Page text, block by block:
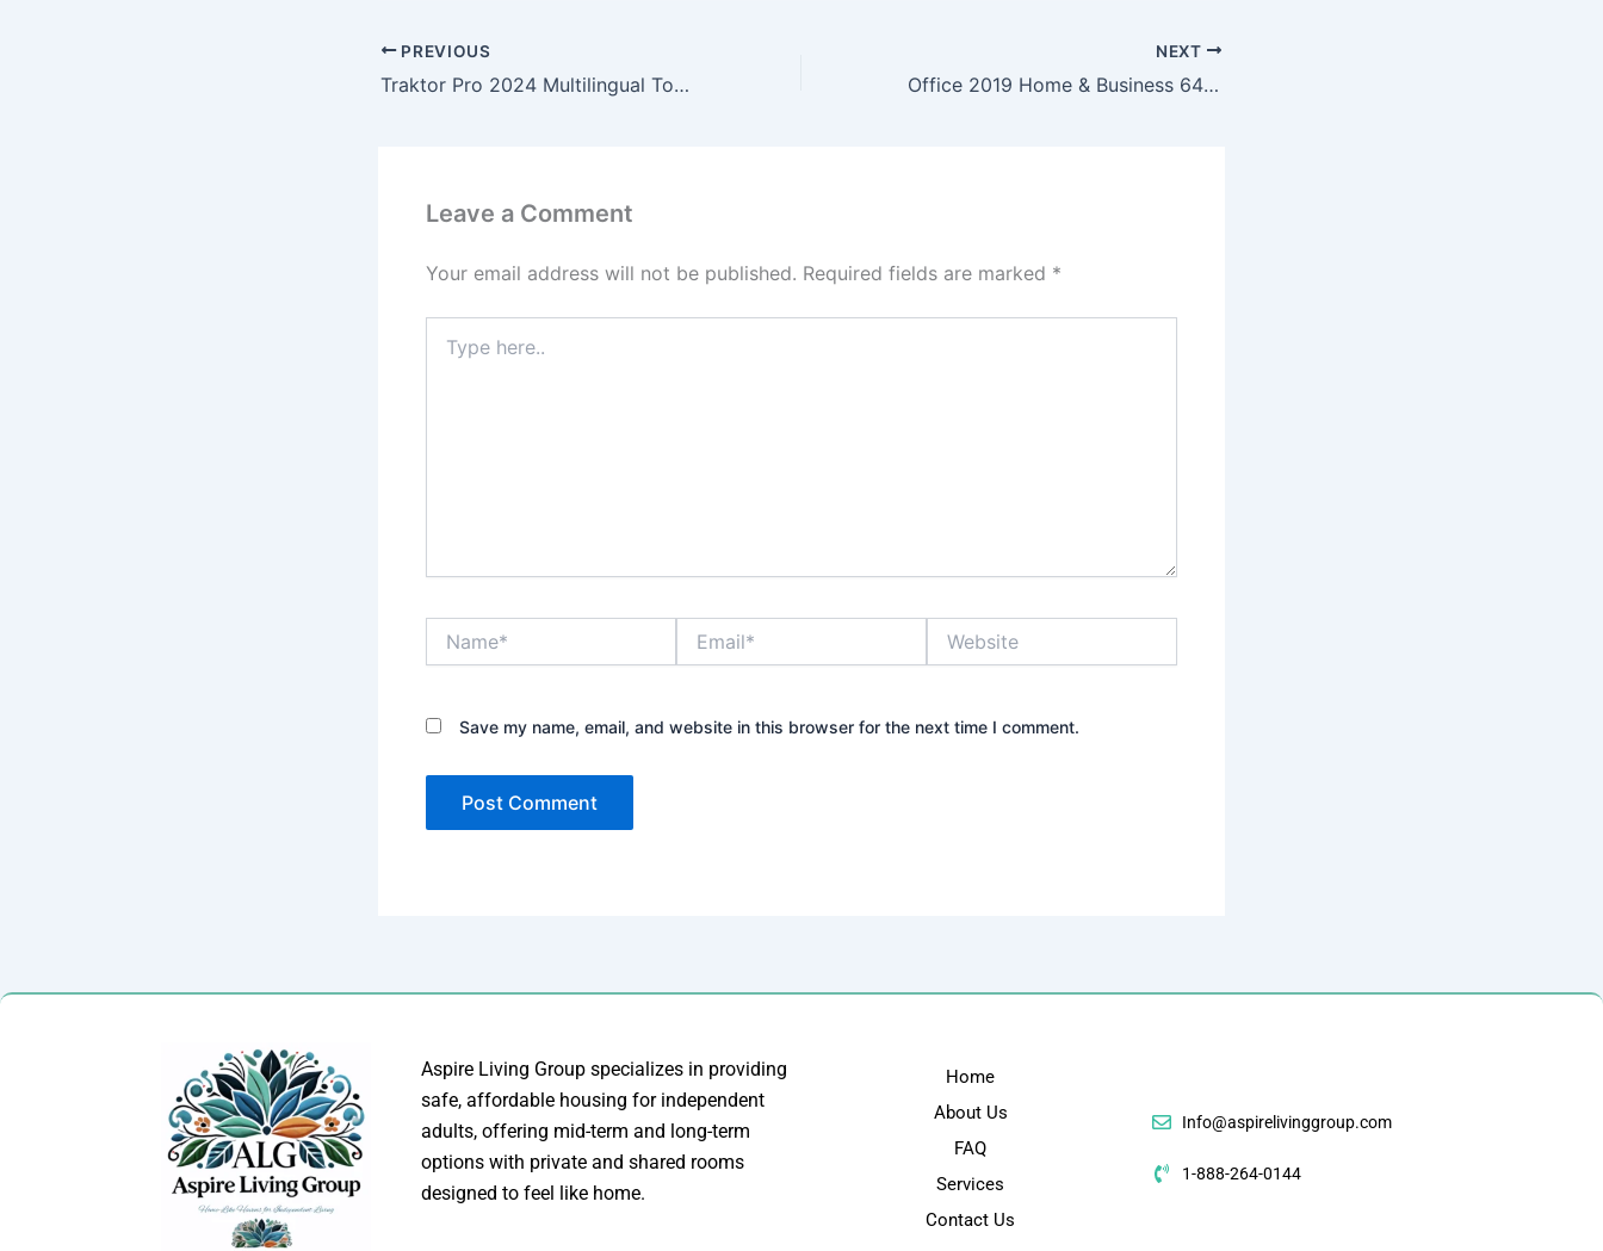
PREVIOUS
Traktor Pro 2024 Multilingual To𝚛rent Dow𝚗l𝚘ad
NEXT
Office 2019 Home & Business 64 bit Cracked EXE Setup English No Hardware Checks Super-Lite [CtrlHD]
Leave a Comment
Your email address will not be published. Required fields are marked *
here..
Save my name, email, and website in this browser for the next time I comment.
Aspire Living Group specializes in providing
safe, affordable housing for independent
adults, offering mid-term and long-term
options with private and shared rooms
designed to feel like home.
Home
About Us
FAQ
Services
Contact Us
Info@aspirelivinggroup.com
1-888-264-0144